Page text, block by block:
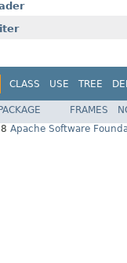
CLASS USE TREE
FRAMES
Apache Software